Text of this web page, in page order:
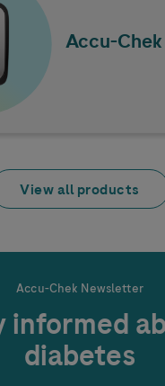
Accu-Chek
View all products
Accu-Chek Newsletter
informed
diabetes